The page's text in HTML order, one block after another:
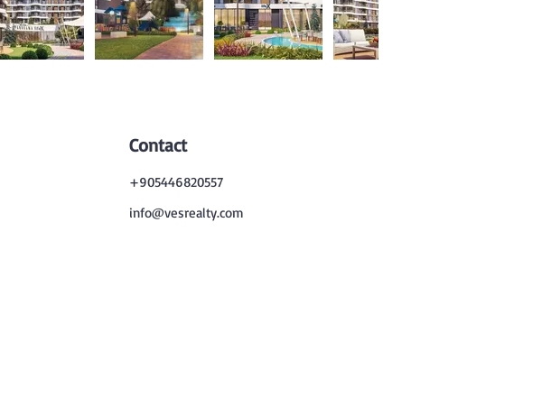
Contact
+905446820557
info@vesrealty.com